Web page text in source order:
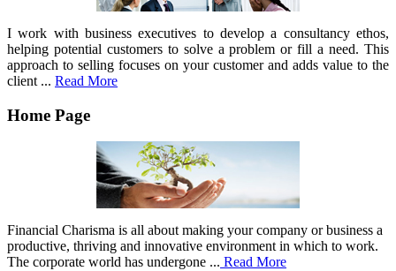
I work with business executives to develop a consultancy ethos,
helping potential customers to solve a problem or fill a need. This
approach to selling focuses on your customer and adds value to the
client ... Read More
Home Page
Financial Charisma is all about making your company or business a
productive, thriving and innovative environment in which to work.
The corporate world has undergone ... Read More